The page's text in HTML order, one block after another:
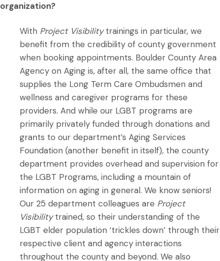
organization?
With Project Visibilitytrainings in particular, we
benefit from the credibility of county government
when booking appointments. Boulder County Area
Agency on Aging is, after all, the same office that
supplies the Long Term Care Ombudsmen and
wellness and caregiver programs for these
providers. And while our LGBT programs are
primarily privately funded through donations and
grants to our department’s Aging Services
Foundation (another benefit in itself), the county
department provides overhead and supervision for
the LGBT Programs, including a mountain of
information on aging in general. We know seniors!
Our 25 department colleagues are Project
Visibilitytrained, so their understanding of the
LGBT elder population ‘trickles down’ through their
respective client and agency interactions
throughout the county and beyond. We also